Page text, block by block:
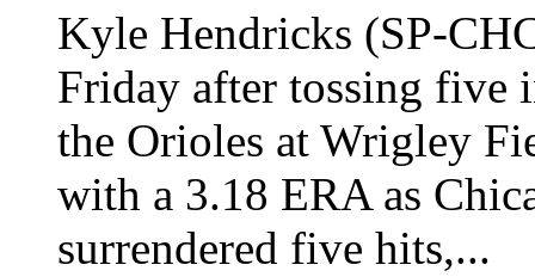
Kyle Hendricks (SP-
Friday after tossing five
the Orioles at Wrigley
with a 3.18 ERA as
surrendered five hits,...